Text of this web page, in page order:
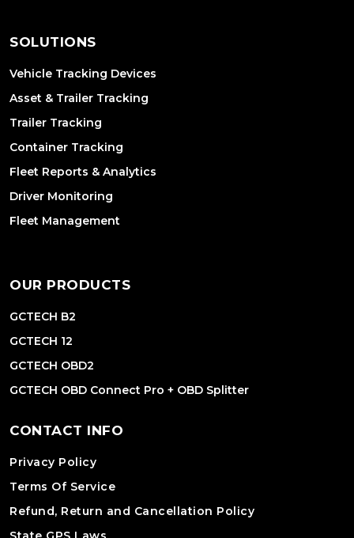
SOLUTIONS
Vehicle Tracking Devices
Asset & Trailer Tracking
Trailer Tracking
Container Tracking
Fleet Reports & Analytics
Driver Monitoring
Fleet Management
OUR PRODUCTS
GCTECH B2
GCTECH 12
GCTECH OBD2
GCTECH OBD Connect Pro + OBD Splitter
CONTACT INFO
Privacy Policy
Terms Of Service
Refund, Return and Cancellation Policy